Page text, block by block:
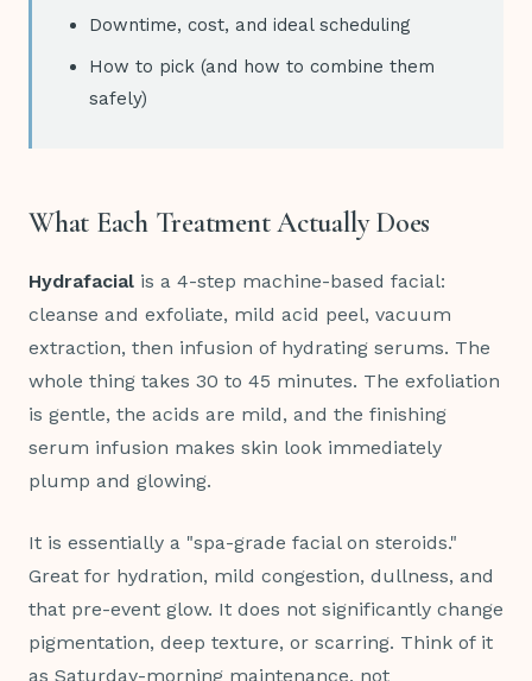
Downtime, cost, and ideal scheduling
How to pick (and how to combine them
safely)
What Each Treatment Actually Does
Hydrafacial is a 4-step machine-based facial:
cleanse and exfoliate, mild acid peel, vacuum
extraction, then infusion of hydrating serums. The
whole thing takes 30 to 45 minutes. The exfoliation
is gentle, the acids are mild, and the finishing
serum infusion makes skin look immediately
plump and glowing.
It is essentially a "spa-grade facial on steroids."
Great for hydration, mild congestion, dullness, and
that pre-event glow. It does not significantly change
pigmentation, deep texture, or scarring. Think of it
as Saturday-morning maintenance, not